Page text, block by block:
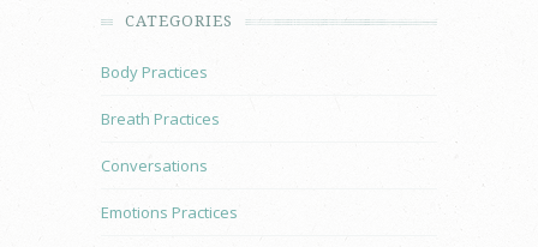
CATEGORIES
Body Practices
Breath Practices
Conversations
Emotions Practices